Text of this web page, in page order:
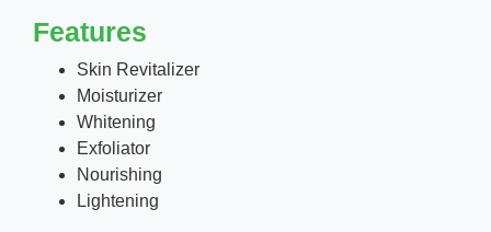
Features
Skin Revitalizer
Moisturizer
Whitening
Exfoliator
Nourishing
Lightening